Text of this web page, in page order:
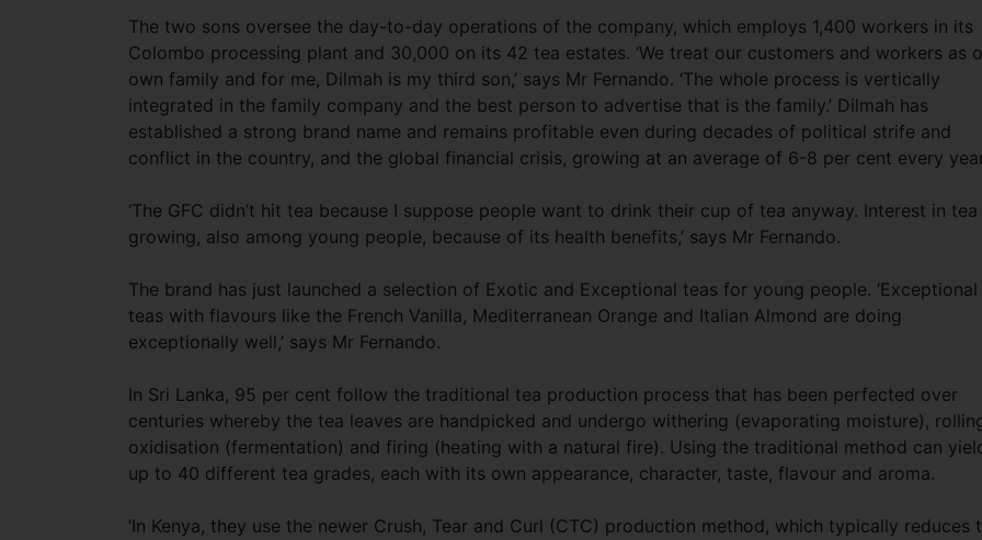
The two sons oversee the day-to-day operations of the company, which employs 1,400 workers in its
Colombo processing plant and 30,000 on its 42 tea estates. ‘We treat our customers and workers as
own family and for me, Dilmah is my third son,’ says Mr Fernando. ‘The whole process is vertically
integrated in the family company and the best person to advertise that is the family.’ Dilmah has
established a strong brand name and remains profitable even during decades of political strife and
conflict in the country, and the global financial crisis, growing at an average of 6-8 per cent every
‘The GFC didn’t hit tea because I suppose people want to drink their cup of tea anyway. Interest in tea
growing, also among young people, because of its health benefits,’ says Mr Fernando.
The brand has just launched a selection of Exotic and Exceptional teas for young people. ‘Exceptional
teas with flavours like the French Vanilla, Mediterranean Orange and Italian Almond are doing
exceptionally well,’ says Mr Fernando.
In Sri Lanka, 95 per cent follow the traditional tea production process that has been perfected over
centuries whereby the tea leaves are handpicked and undergo withering (evaporating moisture),
oxidisation (fermentation) and firing (heating with a natural fire). Using the traditional method can
up to 40 different tea grades, each with its own appearance, character, taste, flavour and aroma.
‘In Kenya, they use the newer Crush, Tear and Curl (CTC) production method, which typically reduces